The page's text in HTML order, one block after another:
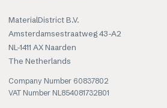
MaterialDistrict B.V.
Amsterdamsestraatweg 43-A2
NL-1411 AX Naarden
The Netherlands
Company Number 60837802
VAT Number NL854081732B01